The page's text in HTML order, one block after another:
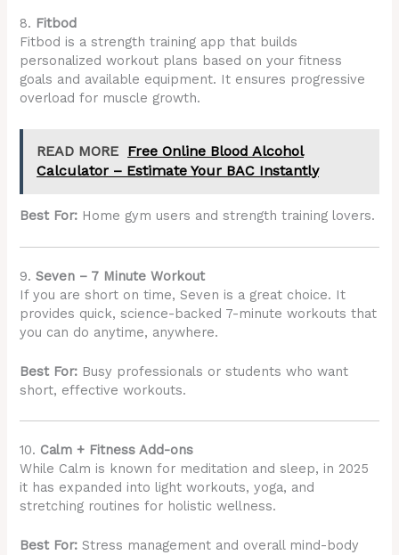
8. Fitbod
Fitbod is a strength training app that builds
personalized workout plans based on your fitness
goals and available equipment. It ensures progressive
overload for muscle growth.
READ MORE Free Online Blood Alcohol
Calculator – Estimate Your BAC Instantly
Best For: Home gym users and strength training lovers.
9.Seven – 7 Minute Workout
If you are short on time, Seven is a great choice. It
provides quick, science-backed 7-minute workouts that
you can do anytime, anywhere.
Best For: Busy professionals or students who want
short, effective workouts.
10. Calm + Fitness Add-ons
While Calm is known for meditation and sleep, in 2025
it has expanded into light workouts, yoga, and
stretching routines for holistic wellness.
Best For: Stress management and overall mind-body